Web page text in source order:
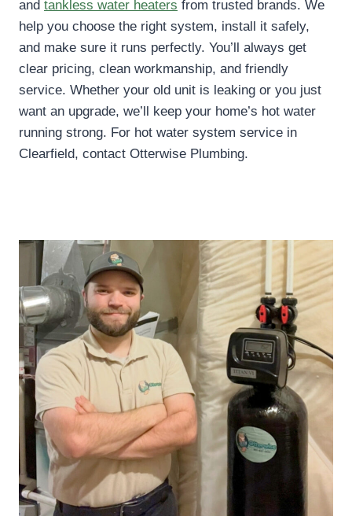
and tankless water heaters from trusted brands. We
help you choose the right system, install it safely,
and make sure it runs perfectly. You’ll always get
clear pricing, clean workmanship, and friendly
service. Whether your old unit is leaking or you just
want an upgrade, we’ll keep your home’s hot water
running strong. For hot water system service in
Clearfield, contact Otterwise Plumbing.